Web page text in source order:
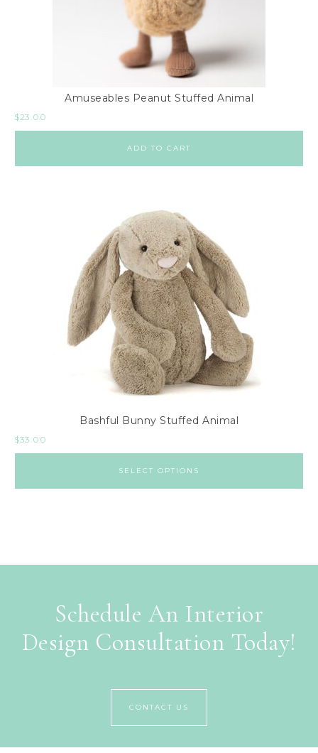
Amuseables Peanut Stuffed Animal
$23.00
ADD TO CART
Bashful Bunny Stuffed Animal
$33.00
SELECT OPTIONS
Schedule An Interior
Design Consultation Today!
CONTACT US